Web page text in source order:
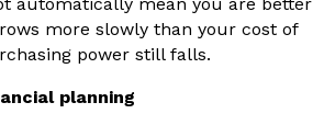
more slowly than your cost of
power still falls.
planning